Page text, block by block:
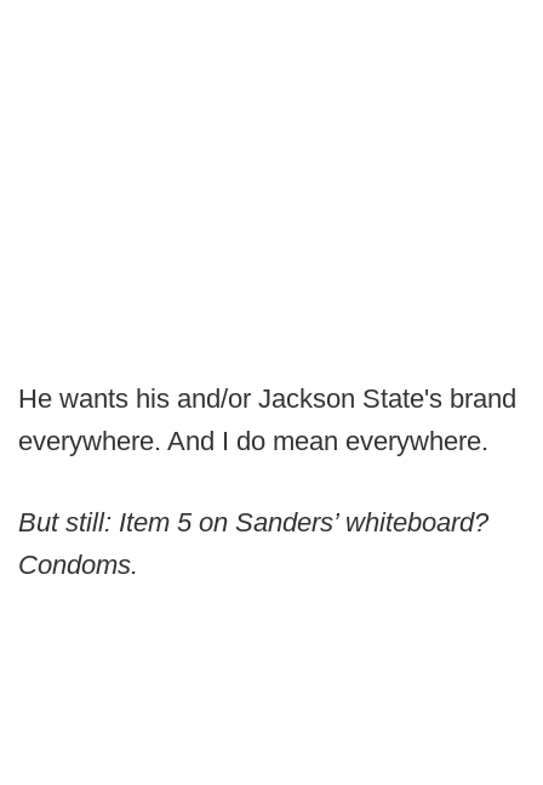
He wants his and/or Jackson State's brand
everywhere. And I do mean everywhere.
But still: Item 5 on Sanders’ whiteboard?
Condoms.